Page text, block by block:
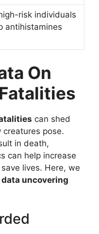
risk individuals
antihistamines
On
can shed
pose.
in death,
can help increase
lives. Here, we
uncovering